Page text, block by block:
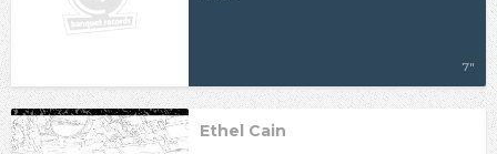
7"
Ethel Cain